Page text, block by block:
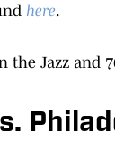
here.
Jazz and